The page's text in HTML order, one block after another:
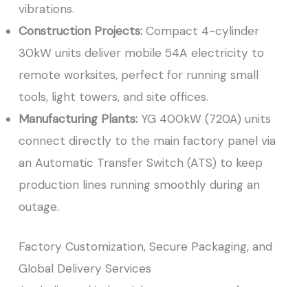
vibrations.
Construction Projects:Compact 4-cylinder
30kW units deliver mobile 54A electricity to
remote worksites, perfect for running small
tools, light towers, and site offices.
Manufacturing Plants:YG 400kW (720A) units
connect directly to the main factory panel via
an Automatic Transfer Switch (ATS) to keep
production lines running smoothly during an
outage.
Factory Customization, Secure Packaging, and
Global Delivery Services